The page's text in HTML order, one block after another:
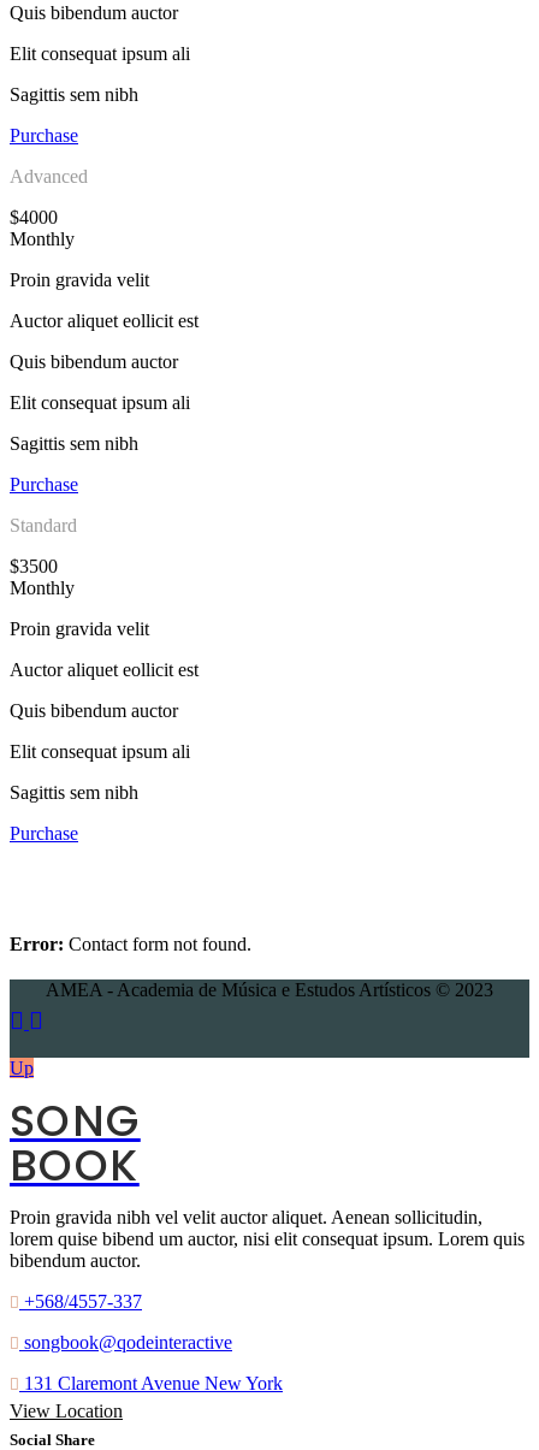
Quis bibendum auctor
Elit consequat ipsum ali
Sagittis sem nibh
Purchase
Advanced
$4000
Monthly
Proin gravida velit
Auctor aliquet eollicit est
Quis bibendum auctor
Elit consequat ipsum ali
Sagittis sem nibh
Purchase
Standard
$3500
Monthly
Proin gravida velit
Auctor aliquet eollicit est
Quis bibendum auctor
Elit consequat ipsum ali
Sagittis sem nibh
Purchase
Error: Contact form not found.
AMEA - Academia de Música e Estudos Artísticos © 2023
Up
SONG
BOOK
Proin gravida nibh vel velit auctor aliquet. Aenean sollicitudin,
lorem quise bibend um auctor, nisi elit consequat ipsum. Lorem quis
bibendum auctor.
+568/4557-337
songbook@qodeinteractive
131 Claremont Avenue New York
View Location
Social Share